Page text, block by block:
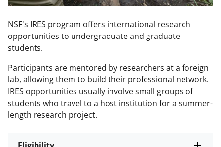
NSF's IRES program offers international research
opportunities to undergraduate and graduate
students.
Participants are mentored by researchers at a foreign
lab, allowing them to build their professional network.
IRES opportunities usually involve small groups of
students who travel to a host institution for a summer-
length research project.